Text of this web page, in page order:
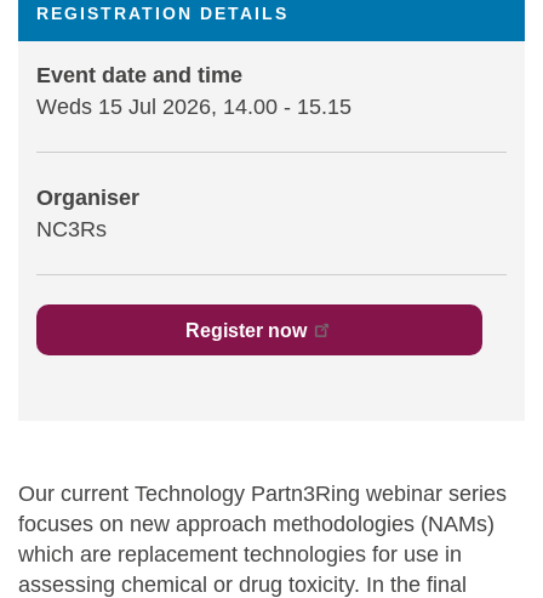
REGISTRATION DETAILS
Event date and time
Weds 15 Jul 2026, 14.00 - 15.15
Organiser
NC3Rs
Register now
Our current Technology Partn3Ring webinar series
focuses on new approach methodologies (NAMs)
which are replacement technologies for use in
assessing chemical or drug toxicity. In the final